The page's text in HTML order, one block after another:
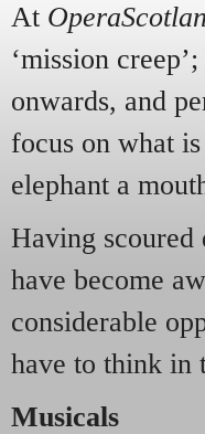
At
‘mission
onwards, and
focus on what
elephant a
Having scoured
have become
considerable
have to think in
Musicals